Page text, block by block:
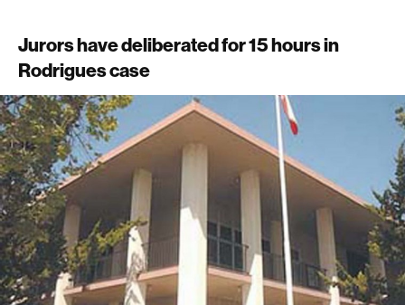
Jurors have deliberated for 15 hours in
Rodrigues case